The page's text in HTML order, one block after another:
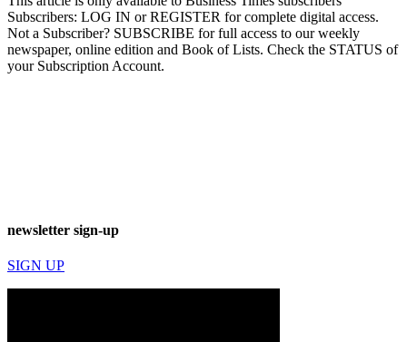
Subscribers: LOG IN or REGISTER for complete digital access.
Not a Subscriber? SUBSCRIBE for full access to our weekly
newspaper, online edition and Book of Lists. Check the STATUS of
your Subscription Account.
newsletter sign-up
SIGN UP